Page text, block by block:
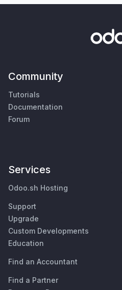
Community
Tutorials
Documentation
Forum
Services
Odoo.sh Hosting
Support
Upgrade
Custom Developments
Education
Find an Accountant
Find a Partner